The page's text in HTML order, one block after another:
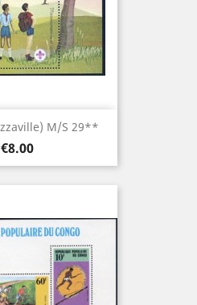
M/S 29**
Price
€8.00